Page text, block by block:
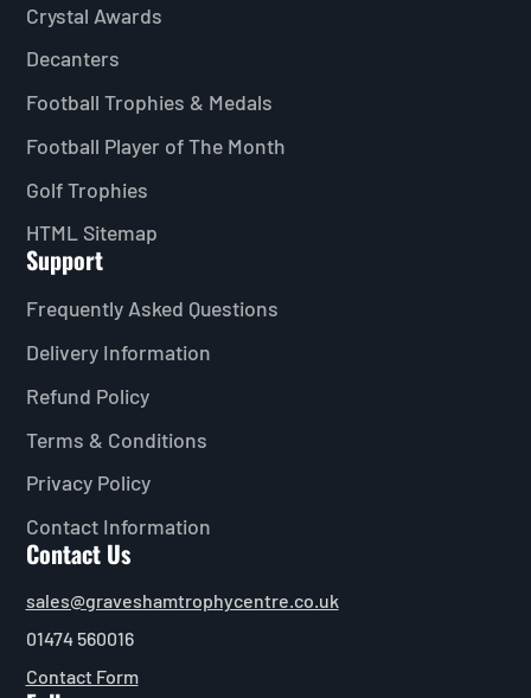
Crystal Awards
Decanters
Football Trophies & Medals
Football Player of The Month
Golf Trophies
HTML Sitemap
Support
Frequently Asked Questions
Delivery Information
Refund Policy
Terms & Conditions
Privacy Policy
Contact Information
Contact Us
sales@graveshamtrophycentre.co.uk
01474 560016
Contact Form